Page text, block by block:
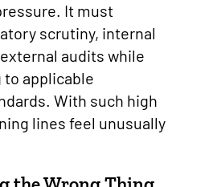
It must
scrutiny, internal
audits while
to applicable
With such high
lines feel unusually